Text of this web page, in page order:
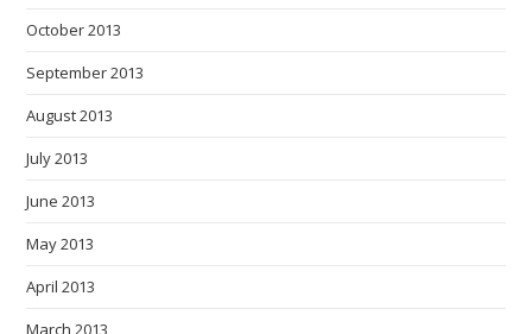
October 2013
September 2013
August 2013
July 2013
June 2013
May 2013
April 2013
March 2013